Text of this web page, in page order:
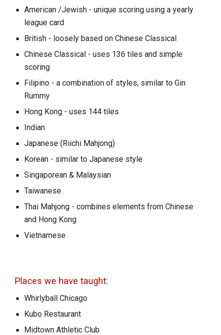
American/Jewish - unique scoring using a yearly
league card
British - loosely based on Chinese Classical
Chinese Classical - uses 136 tiles and simple
scoring
Filipino - a combination of styles; similar to Gin
Rummy
Hong Kong - uses 144 tiles
Indian
Japanese (Riichi Mahjong)
Korean - similar to Japanese style
Singaporean & Malaysian
Taiwanese
Thai Mahjong - combines elements from Chinese
and Hong Kong
Vietnamese
Places we have taught:
Whirlyball Chicago
Kubo Restaurant
Midtown Athletic Club